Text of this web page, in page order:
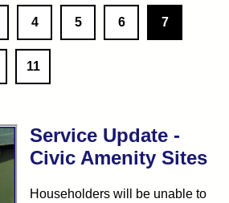
4 5 6 7
11
Service Update -
Civic Amenity Sites
Householders will be unable to